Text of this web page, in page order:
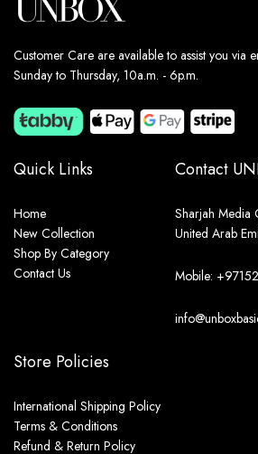
Customer Care are available to assist you via
Sunday to Thursday, 10a.m. - 6p.m.
Quick Links
Home
New Collection
Shop By Category
Contact Us
Store Policies
International Shipping Policy
Terms & Conditions
Refund & Return Policy
Contact
Sharjah Media
United Arab
Mobile: